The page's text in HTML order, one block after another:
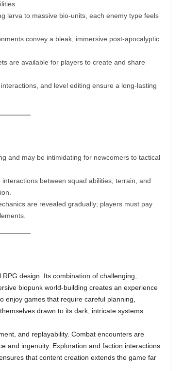
larva to massive bio-units, each enemy type feels
convey a bleak, immersive post-apocalyptic
are available for players to create and share
and level editing ensure a long-lasting
and may be intimidating for newcomers to tactical
interactions between squad abilities, terrain, and
are revealed gradually; players must pay
design. Its combination of challenging,
biopunk world-building creates an experience
enjoy games that require careful planning,
drawn to its dark, intricate systems.
and replayability. Combat encounters are
and ingenuity. Exploration and faction interactions
that content creation extends the game far